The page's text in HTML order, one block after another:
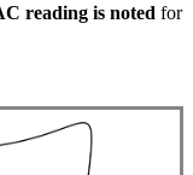
reading is noted for